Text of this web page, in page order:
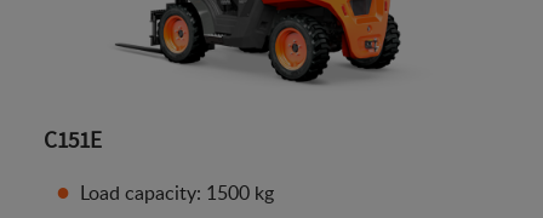
C151E
Load capacity: 1500 kg